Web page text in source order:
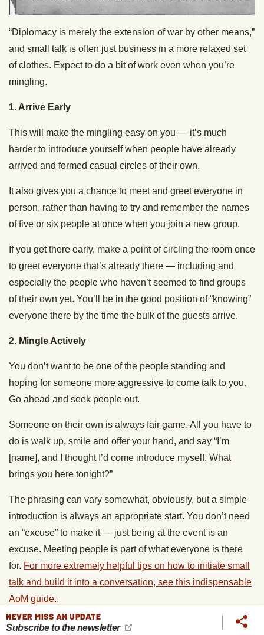
“Diplomacy is merely the extension of war by other means,”
and small talk is often just business in a more relaxed set
of clothes. Expect to do a bit of work even when you’re
mingling.
1. Arrive Early
This will make the mingling easy on you — it’s much
harder to introduce yourself when people have already
arrived and formed casual circles of their own.
It also gives you a chance to meet and greet everyone in
person, rather than having to try and remember the names
of five or six people at once when you join a new group.
If you get there early, make a point of circling the room once
to greet everyone that’s already there — including and
especially the people who haven’t seemed to find groups
of their own yet. You’ll be in the good position of “knowing”
everyone there by the time the bulk of the guests arrive.
2. Mingle Actively
You don’t want to be one of the people standing and
hoping for someone more aggressive to come talk to you.
Go ahead and seek people out.
Someone on their own is always fair game. All you have to
do is walk up, smile and offer your hand, and say “I’m
[name], and I thought I’d come introduce myself. What
brings you here tonight?”
The phrasing can vary somewhat, obviously, but a simple
introduction is always an appropriate start. You don’t need
an “excuse” to make it — just being at the event is an
excuse. Meeting people is part of what everyone is there
for. For more extremely helpful tips on how to initiate small
talk and build it into a conversation, see this indispensable
AoM guide.,
Introducing yourself to people in groups is a little harder,
NEVER MISS AN UPDATE
Subscribe to the newsletter